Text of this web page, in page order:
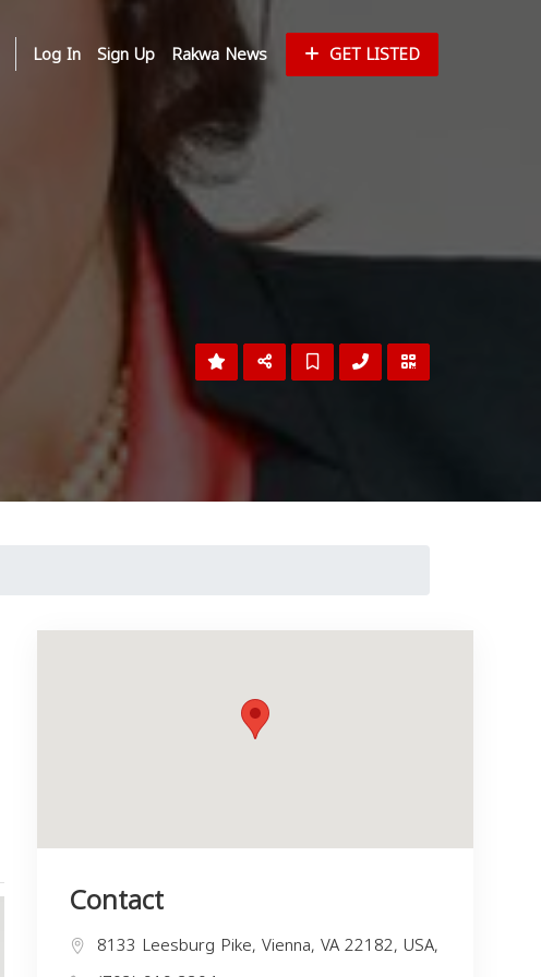
Log In Sign Up Rakwa News GET LISTED
Contact
8133 Leesburg Pike, Vienna, VA 22182, USA,